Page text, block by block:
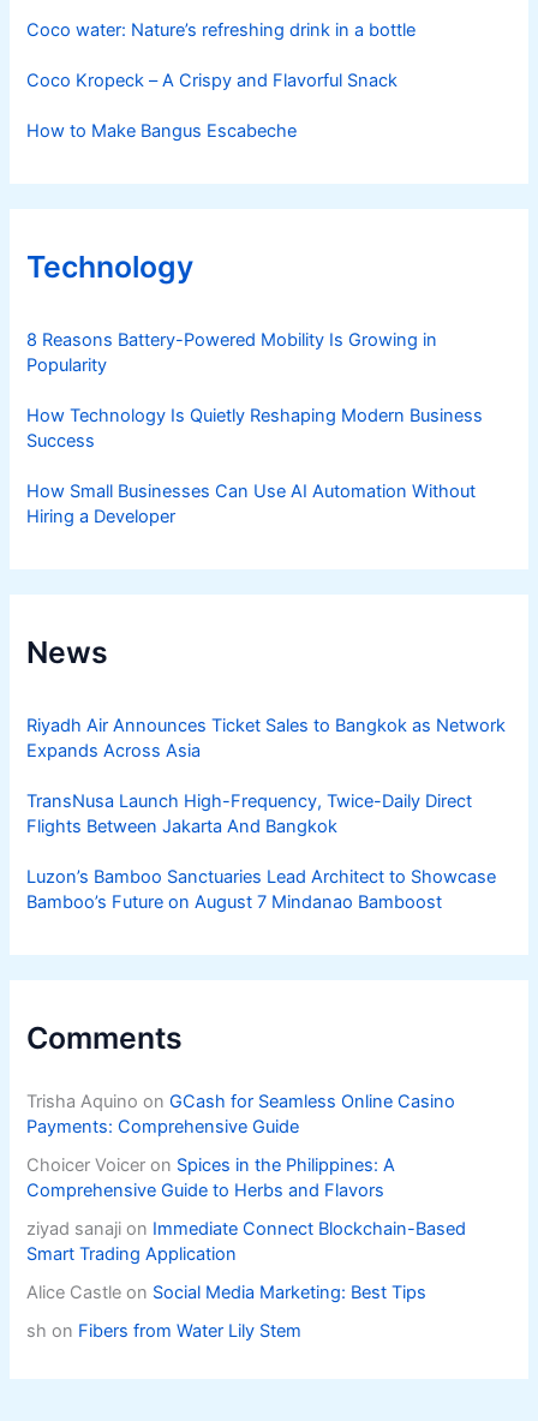
Coco water: Nature’s refreshing drink in a bottle
Coco Kropeck – A Crispy and Flavorful Snack
How to Make Bangus Escabeche
Technology
8 Reasons Battery-Powered Mobility Is Growing in
Popularity
How Technology Is Quietly Reshaping Modern Business
Success
How Small Businesses Can Use AI Automation Without
Hiring a Developer
News
Riyadh Air Announces Ticket Sales to Bangkok as Network
Expands Across Asia
TransNusa Launch High-Frequency, Twice-Daily Direct
Flights Between Jakarta And Bangkok
Luzon’s Bamboo Sanctuaries Lead Architect to Showcase
Bamboo’s Future on August 7 Mindanao Bamboost
Comments
Trisha Aquino onGCash for Seamless Online Casino
Payments: Comprehensive Guide
Choicer Voicer on Spices in the Philippines: A
Comprehensive Guide to Herbs and Flavors
ziyad sanaji on Immediate Connect Blockchain-Based
Smart Trading Application
Alice Castle on Social Media Marketing: Best Tips
sh on Fibers from Water Lily Stem